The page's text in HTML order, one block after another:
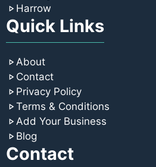
Harrow
Quick Links
About
Contact
Privacy Policy
Terms & Conditions
Add Your Business
Blog
Contact